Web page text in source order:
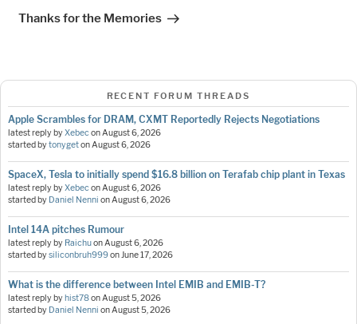
Thanks for the Memories
RECENT FORUM THREADS
Apple Scrambles for DRAM, CXMT Reportedly Rejects Negotiations
latest reply byXebeconAugust 6, 2026
started bytonygetonAugust 6, 2026
SpaceX, Tesla to initially spend $16.8 billion on Terafab chip plant in Texas
latest reply byXebeconAugust 6, 2026
started by Daniel Nenni onAugust 6, 2026
Intel 14A pitches Rumour
latest reply by RaichuonAugust 6, 2026
started bysiliconbruh999onJune 17, 2026
What is the difference between Intel EMIB and EMIB-T?
latest reply by hist78onAugust 5, 2026
started by Daniel Nenni onAugust 5, 2026